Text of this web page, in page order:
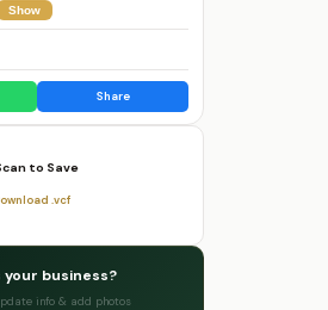
Show
Share
to Save
.vcf
your business?
info & add photos